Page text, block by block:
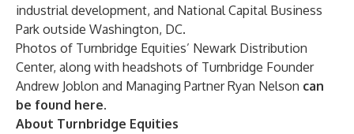
industrial development, and National Capital Business
Park outside Washington, DC.
Photos of Turnbridge Equities’ Newark Distribution
Center, along with headshots of Turnbridge Founder
Andrew Joblon and Managing Partner Ryan Nelson can
be found here.
About Turnbridge Equities